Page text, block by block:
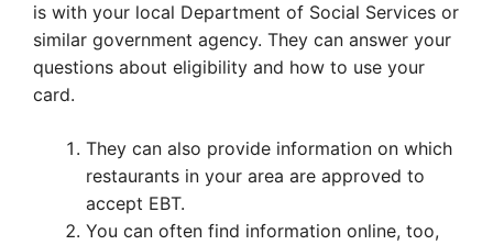
is with your local Department of Social Services or
similar government agency. They can answer your
questions about eligibility and how to use your
card.
They can also provide information on which
restaurants in your area are approved to
accept EBT.
You can often find information online, too,